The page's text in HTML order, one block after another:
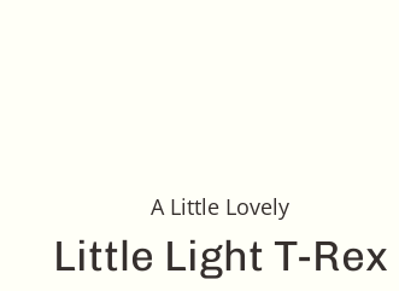
A Little Lovely
Little Light T-Rex